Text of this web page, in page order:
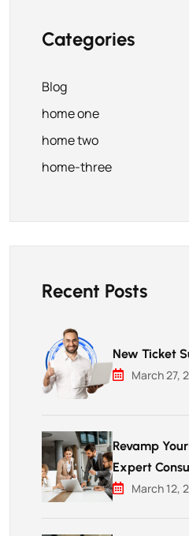
Categories
Blog
home one
home two
home-three
Recent Posts
New Ticket
March 27,
Revamp
Expert
March 12,